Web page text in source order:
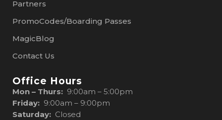
Partners
PromoCodes/Boarding Passes
MagicBlog
Contact Us
Office Hours
Mon – Thurs: 9:00am – 5:00pm
Friday: 9:00am – 9:00pm
Saturday: Closed